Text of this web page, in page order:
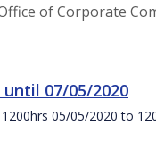
of Corporate
until 07/05/2020
05/05/2020 to